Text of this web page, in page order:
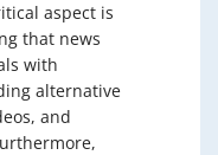
aspect is
that news
with
alternative
and